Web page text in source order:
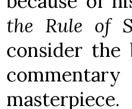
the Rule of
consider